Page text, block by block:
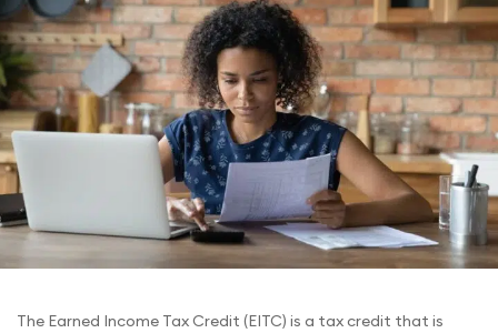
The Earned Income Tax Credit (EITC) is a tax credit that is